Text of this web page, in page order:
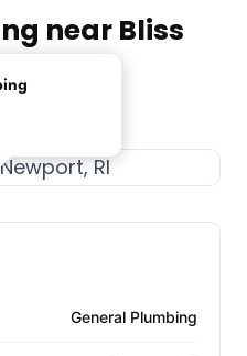
near Bliss
RI
General Plumbing